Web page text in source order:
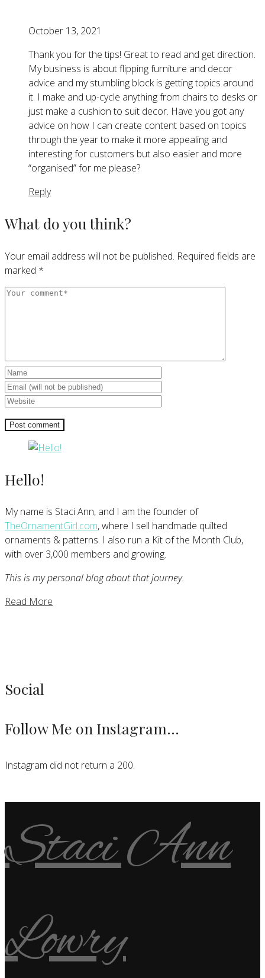
October 13, 2021
Thank you for the tips! Great to read and get direction.
My business is about flipping furniture and decor
advice and my stumbling block is getting topics around
it. I make and up-cycle anything from chairs to desks or
just make a cushion to suit decor. Have you got any
advice on how I can create content based on topics
through the year to make it more appealing and
interesting for customers but also easier and more
“organised” for me please?
Reply
What do you think?
Your email address will not be published. Required fields are
marked *
Hello!
My name is Staci Ann, and I am the founder of
TheOrnamentGirl.com, where I sell handmade quilted
ornaments & patterns. I also run a Kit of the Month Club,
with over 3,000 members and growing.
This is my personal blog about that journey.
Read More
Social
Follow Me on Instagram…
Instagram did not return a 200.
Staci Ann
Lowry